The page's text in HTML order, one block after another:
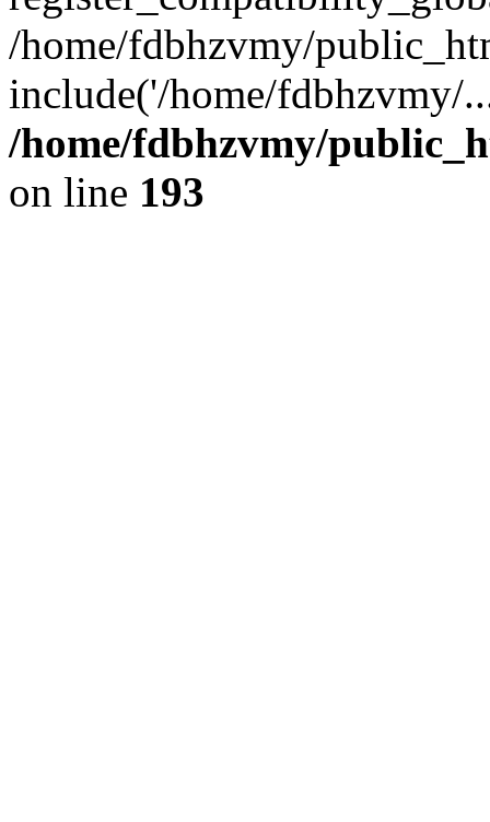
/home/fdbhzvmy/
include('/home/
/home/fdbhzvmy/
on line 193